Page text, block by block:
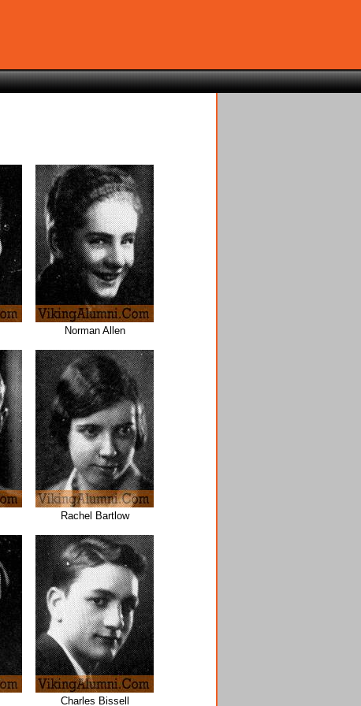
Norman Allen
Rachel Bartlow
Charles Bissell